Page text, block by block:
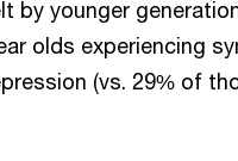
by younger
olds experiencing
(vs. 29% of